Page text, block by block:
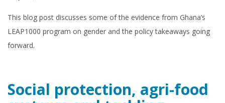
This blog post discusses some of the evidence from Ghana’s
LEAP1000 program on gender and the policy takeaways going
forward.
Social protection, agri-food